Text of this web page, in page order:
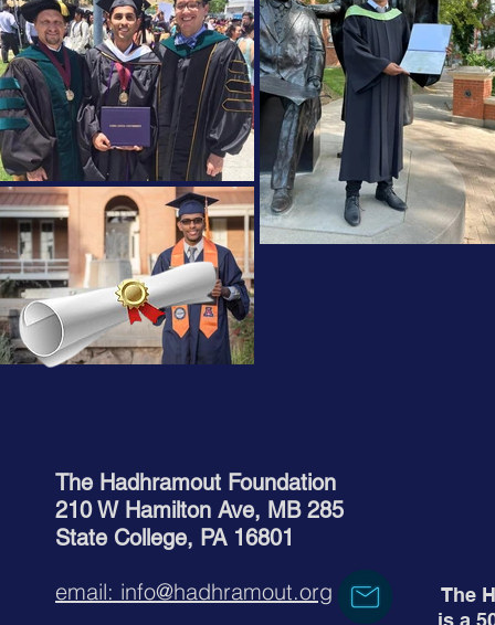
The Hadhramout Foundation
210 W Hamilton Ave, MB 285
State College, PA 16801
email: info@hadhramout.org
The
is a